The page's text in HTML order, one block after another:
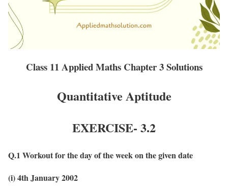
Class 11 Applied Maths Chapter 3 Solutions
Quantitative Aptitude
EXERCISE- 3.2
Q.1 Workout for the day of the week on the given date
(i) 4th January 2002